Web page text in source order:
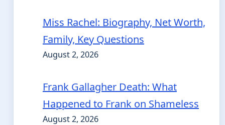
Miss Rachel: Biography, Net Worth,
Family, Key Questions
August 2, 2026
Frank Gallagher Death: What
Happened to Frank on Shameless
August 2, 2026